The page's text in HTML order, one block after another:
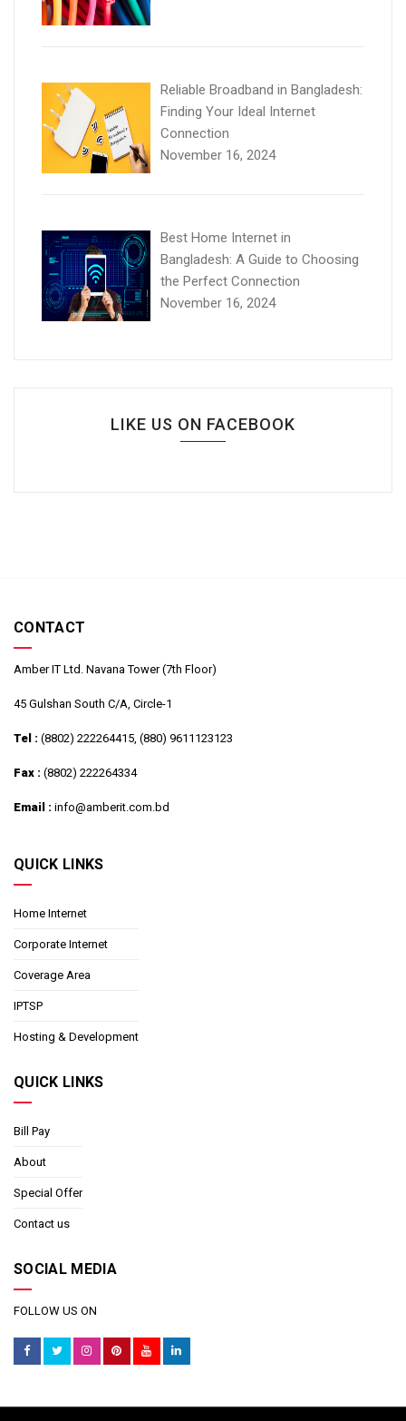
Reliable Broadband in Bangladesh:
Finding Your Ideal Internet
Connection
November 16, 2024
Best Home Internet in
Bangladesh: A Guide to Choosing
the Perfect Connection
November 16, 2024
LIKE US ON FACEBOOK
CONTACT
Amber IT Ltd. Navana Tower (7th Floor)
45 Gulshan South C/A, Circle-1
Tel : (8802) 222264415, (880) 9611123123
Fax : (8802) 222264334
Email : info@amberit.com.bd
QUICK LINKS
Home Internet
Corporate Internet
Coverage Area
IPTSP
Hosting & Development
QUICK LINKS
Bill Pay
About
Special Offer
Contact us
SOCIAL MEDIA
FOLLOW US ON